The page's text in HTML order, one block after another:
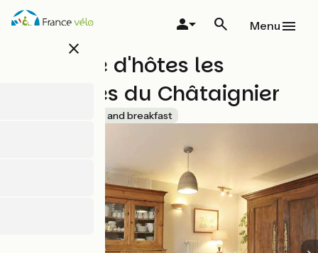
Skip
close
Menu
Chambre d'hôtes les
Chambres du Châtaignier
Bed and breakfast